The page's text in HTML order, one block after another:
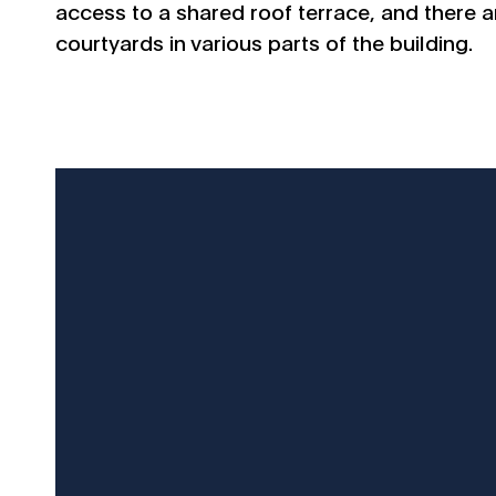
access to a shared roof terrace, and there
courtyards in various parts of the building.